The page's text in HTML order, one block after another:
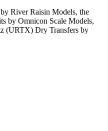
River Raisin Models, the
by Omnicon Scale Models,
(URTX) Dry Transfers by